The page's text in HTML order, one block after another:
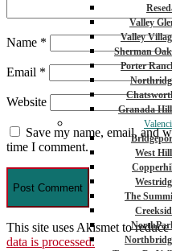
Valley
Valley
Sherman
Porter
Granada
West
The
Name *
Email *
Website
Save my name, email, and
time I comment.
This site uses Akismet to reduce
data is processed.